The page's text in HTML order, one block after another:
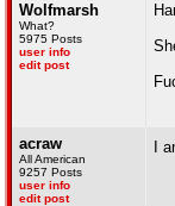
Wolfmarsh
What?
5975 Posts
user info
edit post
acraw
All American
9257 Posts
user info
edit post
I